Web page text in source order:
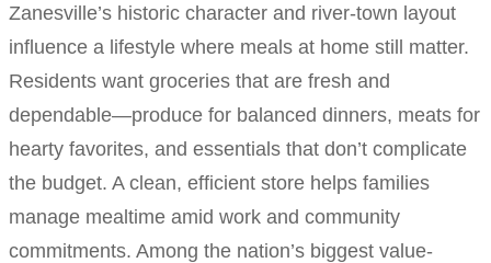
Zanesville’s historic character and river-town layout
influence a lifestyle where meals at home still matter.
Residents want groceries that are fresh and
dependable—produce for balanced dinners, meats for
hearty favorites, and essentials that don’t complicate
the budget. A clean, efficient store helps families
manage mealtime amid work and community
commitments. Among the nation’s biggest value-